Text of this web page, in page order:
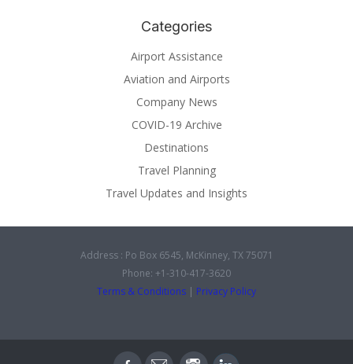
Categories
Airport Assistance
Aviation and Airports
Company News
COVID-19 Archive
Destinations
Travel Planning
Travel Updates and Insights
Address : Po Box 6545, McKinney, TX 75071
Phone: +1-310-417-3620
Terms & Conditions | Privacy Policy